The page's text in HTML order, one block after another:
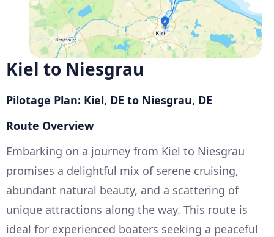
Kiel to Niesgrau
Pilotage Plan: Kiel, DE to Niesgrau, DE
Route Overview
Embarking on a journey from Kiel to Niesgrau
promises a delightful mix of serene cruising,
abundant natural beauty, and a scattering of
unique attractions along the way. This route is
ideal for experienced boaters seeking a peaceful